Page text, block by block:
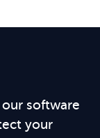
software
your